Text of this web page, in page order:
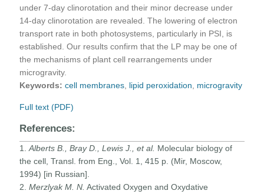
under 7-day clinorotation and their minor decrease under
14-day clinorotation are revealed. The lowering of electron
transport rate in both photosystems, particularly in PSI, is
established. Our results confirm that the LP may be one of
the mechanisms of plant cell rearrangements under
microgravity.
Keywords: cell membranes lipid peroxidation microgravity
Full text (PDF)
References:
1.Alberts B., Bray D., Lewis J., et al. Molecular biology of
the cell, Transl. from Eng., Vol. 1, 415 p. (Mir, Moscow,
1994) [in Russian].
2.Merzlyak M. N. Activated Oxygen and Oxydative